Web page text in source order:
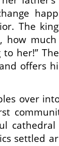
The
how
her!”
offers
over
settled